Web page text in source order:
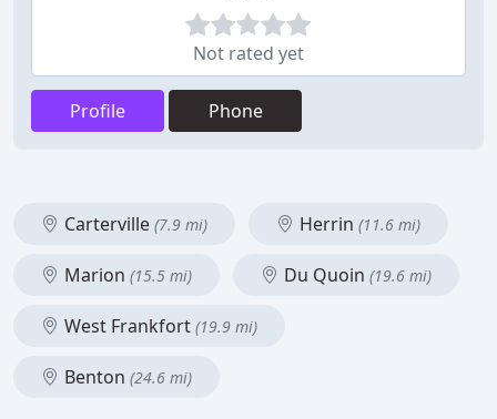
Not rated yet
Profile Phone
Carterville (7.9 mi) Herrin (11.6 mi)
Marion (15.5 mi) Du Quoin (19.6 mi)
West Frankfort (19.9 mi)
Benton (24.6 mi)